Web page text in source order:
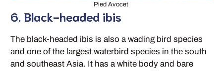
Pied Avocet
6. Black-headed ibis
The black-headed ibis is also a wading bird species
and one of the largest waterbird species in the south
and southeast Asia. It has a white body and bare